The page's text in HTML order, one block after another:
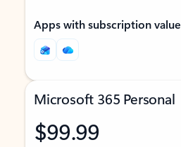
Apps with subscription value
Microsoft 365 Personal
$99.99